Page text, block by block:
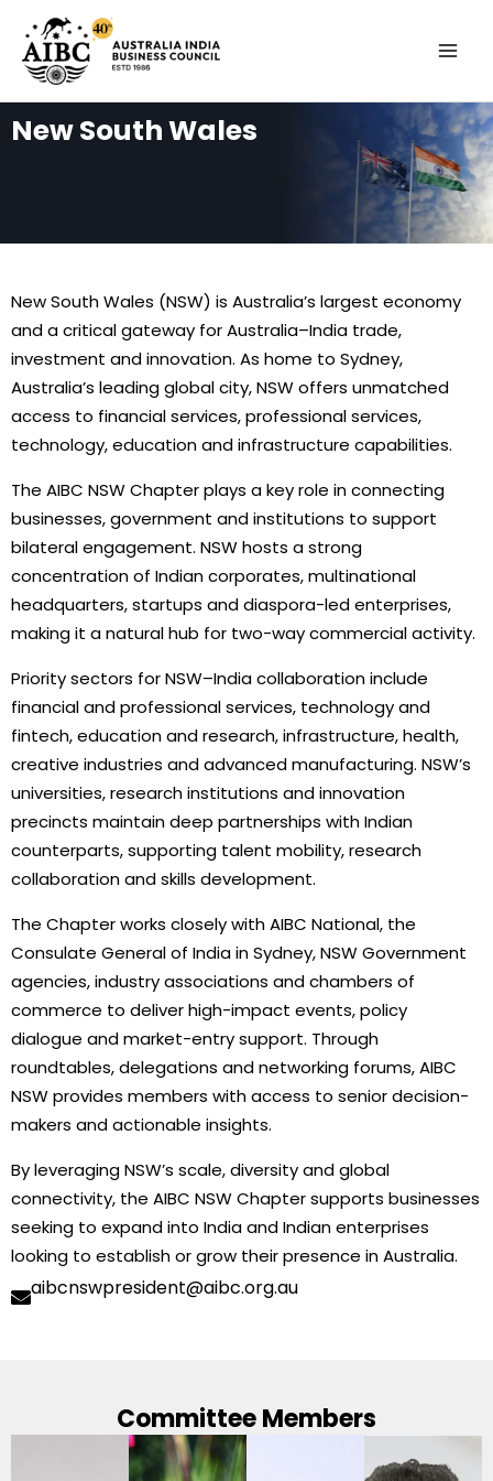
content
New South Wales
New South Wales (NSW) is Australia’s largest economy
and a critical gateway for Australia–India trade,
investment and innovation. As home to Sydney,
Australia’s leading global city, NSW offers unmatched
access to financial services, professional services,
technology, education and infrastructure capabilities.
The AIBC NSW Chapter plays a key role in connecting
businesses, government and institutions to support
bilateral engagement. NSW hosts a strong
concentration of Indian corporates, multinational
headquarters, startups and diaspora-led enterprises,
making it a natural hub for two-way commercial activity.
Priority sectors for NSW–India collaboration include
financial and professional services, technology and
fintech, education and research, infrastructure, health,
creative industries and advanced manufacturing. NSW’s
universities, research institutions and innovation
precincts maintain deep partnerships with Indian
counterparts, supporting talent mobility, research
collaboration and skills development.
The Chapter works closely with AIBC National, the
Consulate General of India in Sydney, NSW Government
agencies, industry associations and chambers of
commerce to deliver high-impact events, policy
dialogue and market-entry support. Through
roundtables, delegations and networking forums, AIBC
NSW provides members with access to senior decision-
makers and actionable insights.
By leveraging NSW’s scale, diversity and global
connectivity, the AIBC NSW Chapter supports businesses
seeking to expand into India and Indian enterprises
looking to establish or grow their presence in Australia.
aibcnswpresident@aibc.org.au
Committee Members